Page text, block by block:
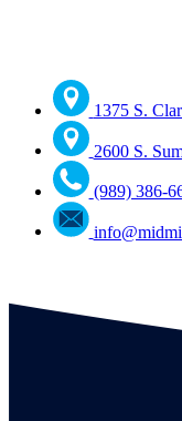
1375 S.
2600 S.
(989) 386-